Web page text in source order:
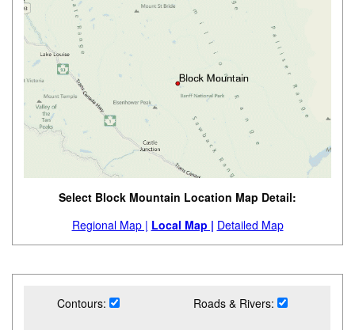
Select Block Mountain Location Map Detail:
Regional Map | Local Map | Detailed Map
Contours: Roads & Rivers: